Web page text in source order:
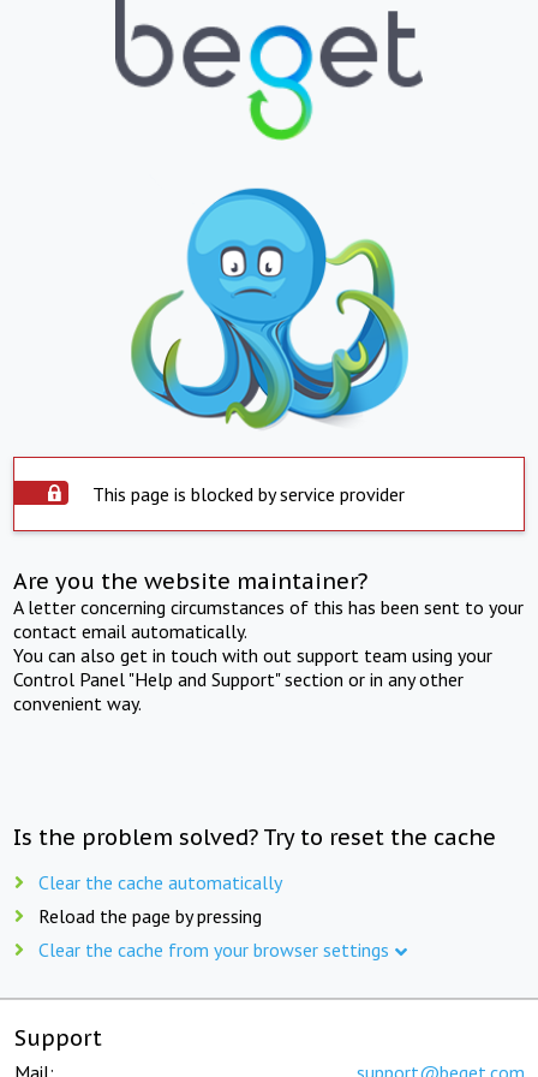
This page is blocked by service provider
Are you the website maintainer?
A letter concerning circumstances of this has been sent to your
contact email automatically.
You can also get in touch with out support team using your
Control Panel "Help and Support" section or in any other
convenient way.
Is the problem solved? Try to reset the cache
Clear the cache automatically
Reload the page by pressing
Clear the cache from your browser settings
Support
Mail: support@beget.com